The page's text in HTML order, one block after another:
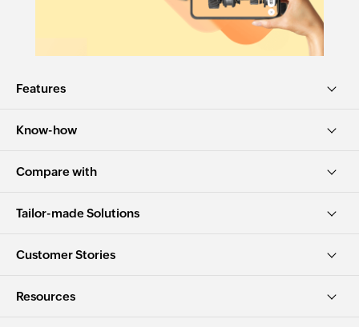
Features
Know-how
Compare with
Tailor-made Solutions
Customer Stories
Resources